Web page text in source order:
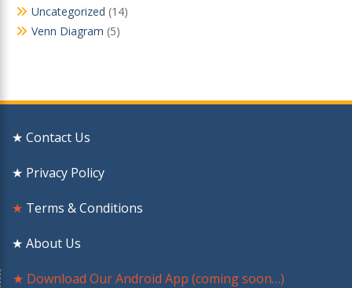
Uncategorized (14)
Venn Diagram (5)
★ Contact Us
★ Privacy Policy
★ Terms & Conditions
★ About Us
★ Download Our Android App (coming soon…)